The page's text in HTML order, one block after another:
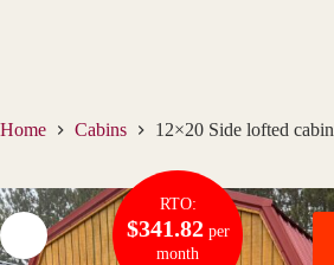
Home Cabins 12×20 Side lofted cabin
RTO:
$341.82per
month